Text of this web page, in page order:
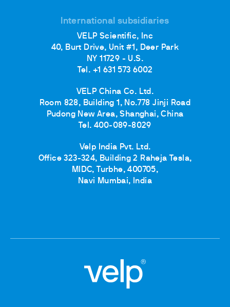
International subsidiaries
VELP Scientific, Inc
40, Burt Drive, Unit #1, Deer Park
NY 11729 - U.S.
Tel. +1 631 573 6002
VELP China Co. Ltd.
Room 828, Building 1, No.778 Jinji Road
Pudong New Area, Shanghai, China
Tel. 400-089-8029
Velp India Pvt. Ltd.
Office 323-324, Building 2 Raheja Tesla,
MIDC, Turbhe, 400705,
Navi Mumbai, India